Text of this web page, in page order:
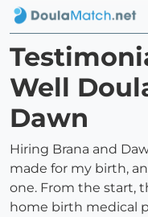
Well
Dawn
Hiring Brana and
made for my birth,
one. From the start,
home birth medical